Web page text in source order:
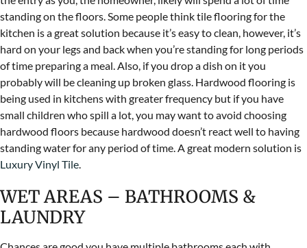
standing on the floors. Some people think tile flooring for the
kitchen is a great solution because it’s easy to clean, however, it’s
hard on your legs and back when you’re standing for long periods
of time preparing a meal. Also, if you drop a dish on it you
probably will be cleaning up broken glass. Hardwood flooring is
being used in kitchens with greater frequency but if you have
small children who spill a lot, you may want to avoid choosing
hardwood floors because hardwood doesn’t react well to having
standing water for any period of time. A great modern solution is
Luxury Vinyl Tile.
WET AREAS – BATHROOMS &
LAUNDRY